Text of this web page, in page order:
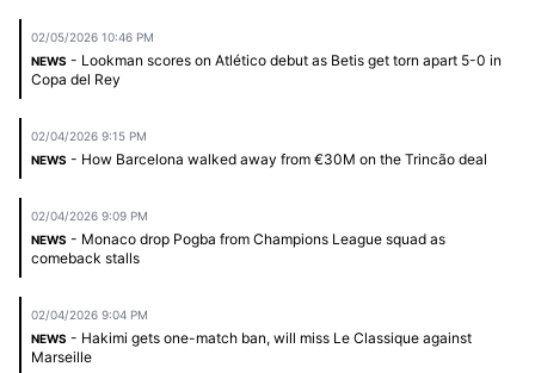
02/05/2026 10:46 PM
NEWS - Lookman scores on Atlético debut as Betis get torn apart 5-0 in
Copa del Rey
02/04/2026 9:15 PM
NEWS - How Barcelona walked away from €30M on the Trincão deal
02/04/2026 9:09 PM
NEWS - Monaco drop Pogba from Champions League squad as
comeback stalls
02/04/2026 9:04 PM
NEWS - Hakimi gets one-match ban, will miss Le Classique against
Marseille